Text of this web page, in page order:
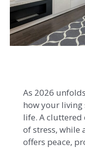
As 2026
how your
life. A cluttered
of stress, while
offers peace,